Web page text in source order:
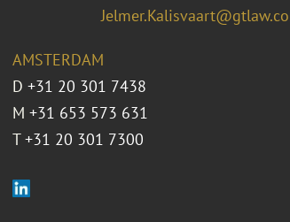
AMSTERDAM
D +31 20 301 7438
M +31 653 573 631
T +31 20 301 7300